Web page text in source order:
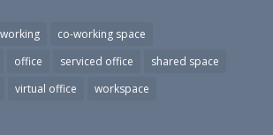
co-working space
office serviced office
shared space
virtual office workspace